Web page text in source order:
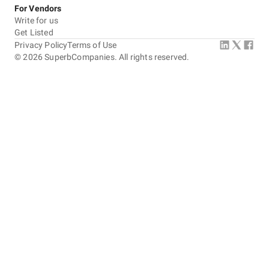
For Vendors
Write for us
Get Listed
©2026 SuperbCompanies. All rights reserved.
Privacy PolicyTerms of Use